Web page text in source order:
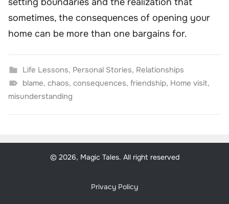
sometimes, the consequences of opening your
home can be more than one bargains for.
Life Lessons, Personal Stories, Relationships
blame, chaos, consequences, friendship, Home visit,
misunderstanding
© 2026, Magic Tales. All right reserved
Privacy Policy